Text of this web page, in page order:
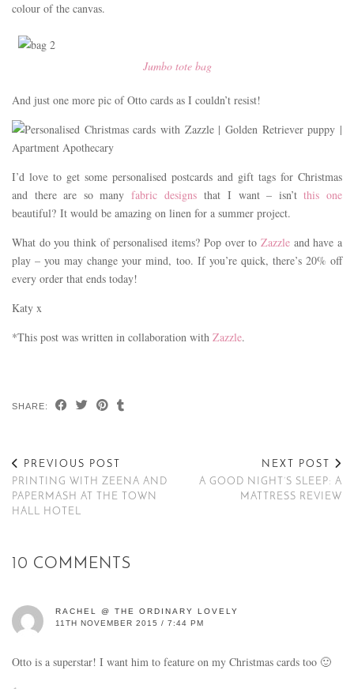
colour of the canvas.
Jumbo tote bag
And just one more pic of Otto cards as I couldn’t resist!
I’d love to get some personalised postcards and gift tags for Christmas
and there are so manyfabric designsthat I want – isn’tthis one
beautiful? It would be amazing on linen for a summer project.
What do you think of personalised items? Pop over to Zazzleand have a
play – you may change your mind, too. If you’re quick, there’s 20% off
every order that ends today!
Katy x
*This post was written in collaboration with Zazzle.
SHARE:
PREVIOUS POST
PRINTING WITH ZEENA AND
PAPERMASH AT THE TOWN
HALL HOTEL
NEXT POST
A GOOD NIGHT’S SLEEP: A
MATTRESS REVIEW
10 COMMENTS
RACHEL @ THE ORDINARY LOVELY
11TH NOVEMBER 2015 / 7:44 PM
Otto is a superstar! I want him to feature on my Christmas cards too 🙂